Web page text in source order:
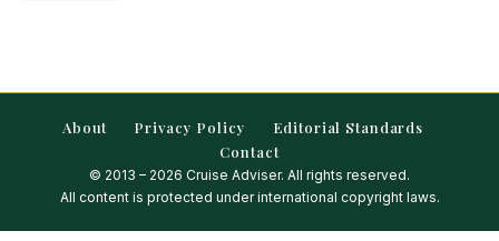
About Privacy Policy
Editorial Standards
Contact
© 2013 – 2026 Cruise Adviser. All rights reserved.
All content is protected under international copyright laws.